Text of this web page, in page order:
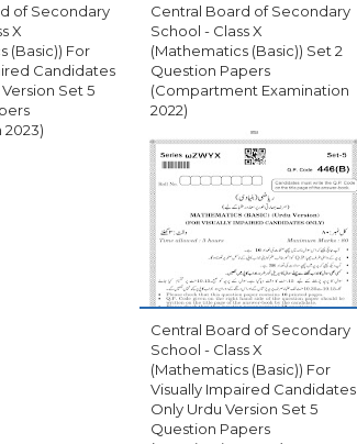
of Secondary
X
(Basic)) For
Candidates
Set 5
2023)
Central Board of Secondary
School - Class X
(Mathematics (Basic)) Set 2
Question Papers
(Compartment Examination
2022)
Central Board of Secondary
School - Class X
(Mathematics (Basic)) For
Visually Impaired Candidates
Only Urdu Version Set 5
Question Papers